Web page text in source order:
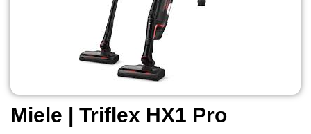
Miele | Triflex HX1 Pro